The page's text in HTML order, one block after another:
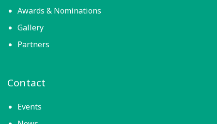
Awards & Nominations
Gallery
Partners
Contact
Events